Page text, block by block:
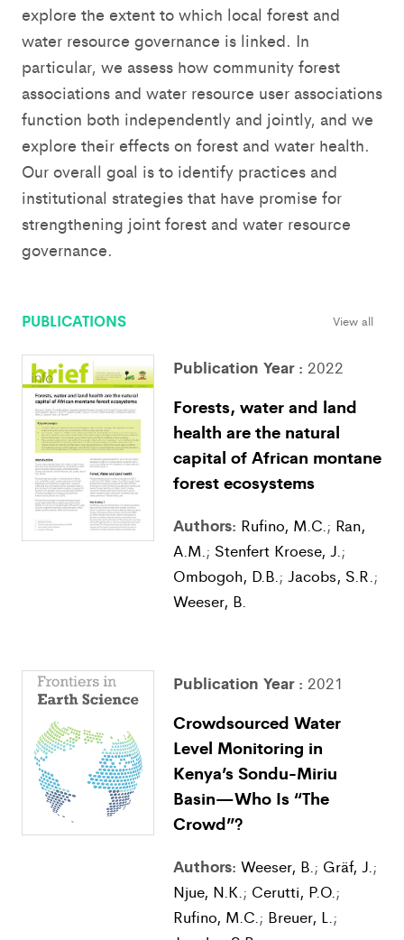
explore the extent to which local forest and
water resource governance is linked. In
particular, we assess how community forest
associations and water resource user associations
function both independently and jointly, and we
explore their effects on forest and water health.
Our overall goal is to identify practices and
institutional strategies that have promise for
strengthening joint forest and water resource
governance.
PUBLICATIONS View all
Publication Year : 2022
Forests, water and land
health are the natural
capital of African montane
forest ecosystems
Authors: Rufino, M.C.; Ran,
A.M.; Stenfert Kroese, J.;
Ombogoh, D.B.; Jacobs, S.R.;
Weeser, B.
Publication Year : 2021
Crowdsourced Water
Level Monitoring in
Kenya’s Sondu-Miriu
Basin—Who Is “The
Crowd”?
Authors: Weeser, B.; Gräf, J.;
Njue, N.K.; Cerutti, P.O.;
Rufino, M.C.; Breuer, L.;